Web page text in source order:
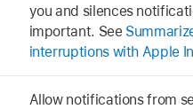
you and silences
important. See
interruptions with Apple
Allow notifications from